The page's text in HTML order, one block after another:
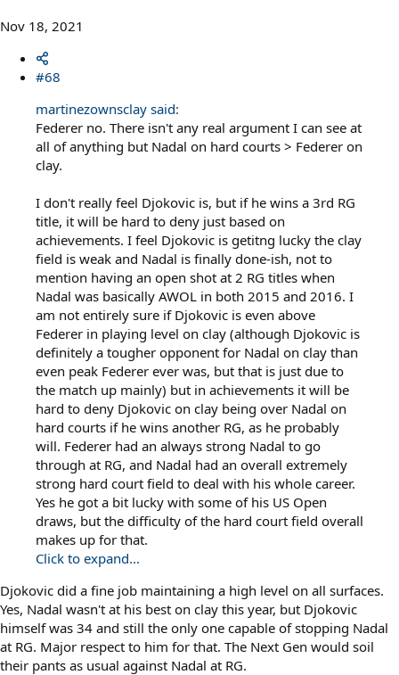
Nov 18, 2021
#68
martinezownsclay said:
Federer no. There isn't any real argument I can see at
all of anything but Nadal on hard courts > Federer on
clay.
I don't really feel Djokovic is, but if he wins a 3rd RG
title, it will be hard to deny just based on
achievements. I feel Djokovic is getitng lucky the clay
field is weak and Nadal is finally done-ish, not to
mention having an open shot at 2 RG titles when
Nadal was basically AWOL in both 2015 and 2016. I
am not entirely sure if Djokovic is even above
Federer in playing level on clay (although Djokovic is
definitely a tougher opponent for Nadal on clay than
even peak Federer ever was, but that is just due to
the match up mainly) but in achievements it will be
hard to deny Djokovic on clay being over Nadal on
hard courts if he wins another RG, as he probably
will. Federer had an always strong Nadal to go
through at RG, and Nadal had an overall extremely
strong hard court field to deal with his whole career.
Yes he got a bit lucky with some of his US Open
draws, but the difficulty of the hard court field overall
makes up for that.
Click to expand...
Djokovic did a fine job maintaining a high level on all surfaces.
Yes, Nadal wasn't at his best on clay this year, but Djokovic
himself was 34 and still the only one capable of stopping Nadal
at RG. Major respect to him for that. The Next Gen would soil
their pants as usual against Nadal at RG.